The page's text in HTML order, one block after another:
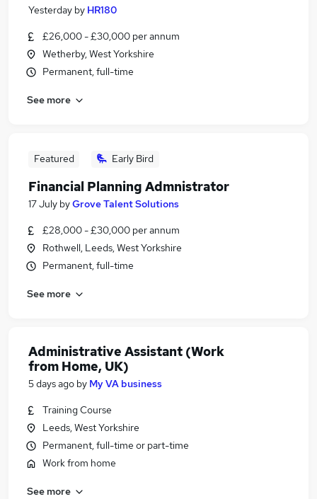
Yesterday by HR180
£26,000 - £30,000 per annum
Wetherby, West Yorkshire
Permanent, full-time
See more
Featured Early Bird
Financial Planning Admnistrator
17 July byGrove Talent Solutions
£28,000 - £30,000 per annum
Rothwell, Leeds, West Yorkshire
Permanent, full-time
See more
Administrative Assistant (Work
from Home, UK)
5 days ago by My VA business
Training Course
Leeds, West Yorkshire
Permanent, full-time or part-time
Work from home
See more